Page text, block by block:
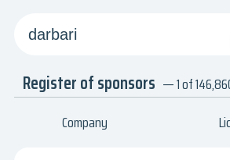
Register of sponsors — 1 of
Company